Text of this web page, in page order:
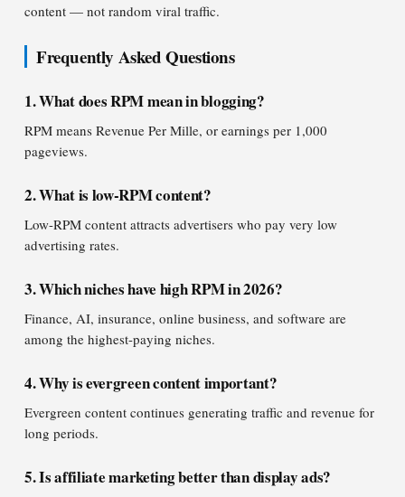
content — not random viral traffic.
Frequently Asked Questions
1. What does RPM mean in blogging?
RPM means Revenue Per Mille, or earnings per 1,000
pageviews.
2. What is low-RPM content?
Low-RPM content attracts advertisers who pay very low
advertising rates.
3. Which niches have high RPM in 2026?
Finance, AI, insurance, online business, and software are
among the highest-paying niches.
4. Why is evergreen content important?
Evergreen content continues generating traffic and revenue for
long periods.
5. Is affiliate marketing better than display ads?